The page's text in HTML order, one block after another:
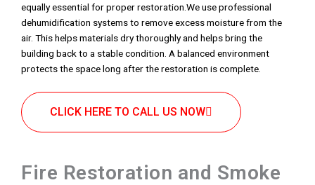
equally essential for proper restoration.We use professional
dehumidification systems to remove excess moisture from the
air. This helps materials dry thoroughly and helps bring the
building back to a stable condition. A balanced environment
protects the space long after the restoration is complete.
CLICK HERE TO CALL US NOW
Fire Restoration and Smoke